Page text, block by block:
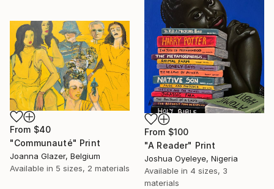
From $100
"A Reader" Print
Joshua Oyeleye, Nigeria
Available in 4 sizes, 3
materials
From $40
"Communauté" Print
Joanna Glazer, Belgium
Available in 5 sizes, 2 materials